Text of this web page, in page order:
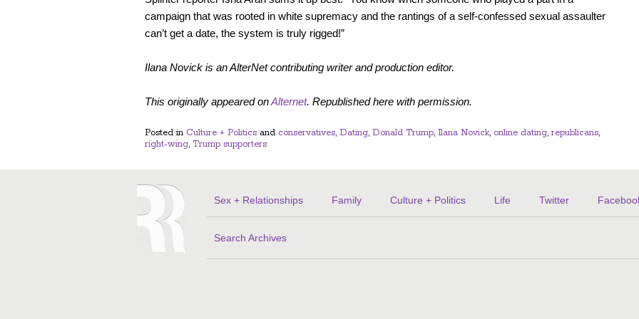
campaign that was rooted in white supremacy and the rantings of a self-confessed sexual assaulter
can’t get a date, the system is truly rigged!”
Ilana Novick is an AlterNet contributing writer and production editor.
This originally appeared onAlternet. Republished here with permission.
Posted in Culture + Politicsand conservatives, Dating, Donald Trump, Ilana Novick, online dating,republicans,
right-wing, Trump supporters
Sex + Relationships Family Culture + Politics Life Twitter
Search Archives